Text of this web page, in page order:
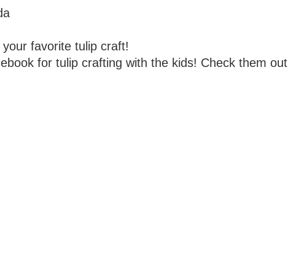
favorite tulip craft!
for tulip crafting with the kids! Check them out